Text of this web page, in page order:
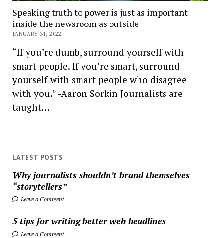
LATEST POSTS
Why journalists shouldn’t brand themselves
“storytellers”
Leave a Comment
5 tips for writing better web headlines
Leave a Comment
Speaking truth to power is just as important
inside the newsroom as outside
JANUARY 31, 2022
“If you’re dumb, surround yourself with
smart people. If you’re smart, surround
yourself with smart people who disagree
with you.” -Aaron Sorkin Journalists are
taught…